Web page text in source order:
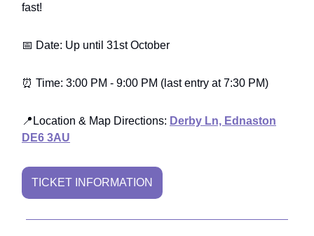
fast!
📅 Date: Up until 31st October
⏰ Time: 3:00 PM - 9:00 PM (last entry at 7:30 PM)
📍Location & Map Directions: Derby Ln, Ednaston
DE6 3AU
TICKET INFORMATION